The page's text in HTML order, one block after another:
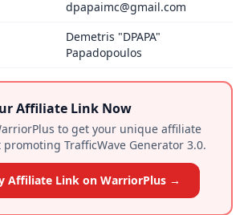
dpapaimc@gmail.com
Demetris "DPAPA"
Papadopoulos
Affiliate Link Now
to get your unique affiliate
TrafficWave Generator 3.0.
Affiliate Link on WarriorPlus →